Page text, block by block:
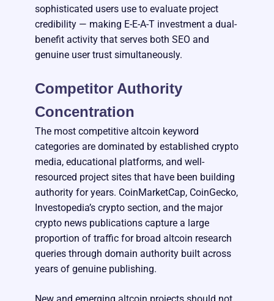
sophisticated users use to evaluate project
credibility — making E-E-A-T investment a dual-
benefit activity that serves both SEO and
genuine user trust simultaneously.
Competitor Authority
Concentration
The most competitive altcoin keyword
categories are dominated by established crypto
media, educational platforms, and well-
resourced project sites that have been building
authority for years. CoinMarketCap, CoinGecko,
Investopedia’s crypto section, and the major
crypto news publications capture a large
proportion of traffic for broad altcoin research
queries through domain authority built across
years of genuine publishing.